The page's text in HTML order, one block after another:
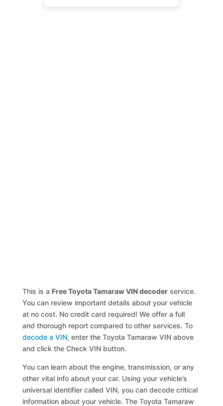
This is a Free Toyota Tamaraw VIN decoder service.
You can review important details about your vehicle
at no cost. No credit card required! We offer a full
and thorough report compared to other services. To
decode a VIN, enter the Toyota Tamaraw VIN above
and click the Check VIN button.
You can learn about the engine, transmission, or any
other vital info about your car. Using your vehicle’s
universal identifier called VIN, you can decode critical
information about your vehicle. The Toyota Tamaraw